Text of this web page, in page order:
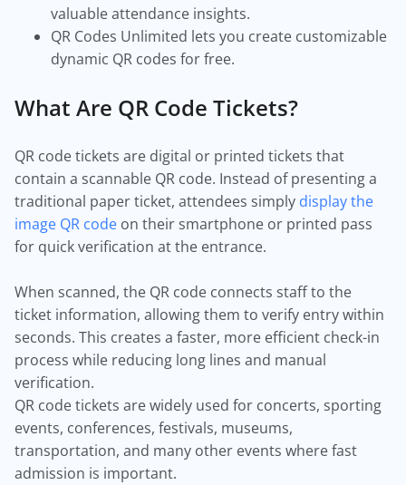
valuable attendance insights.
QR Codes Unlimited lets you create customizable
dynamic QR codes for free.
What Are QR Code Tickets?
QR code tickets are digital or printed tickets that
contain a scannable QR code. Instead of presenting a
traditional paper ticket, attendees simply display the
image QR code on their smartphone or printed pass
for quick verification at the entrance.
When scanned, the QR code connects staff to the
ticket information, allowing them to verify entry within
seconds. This creates a faster, more efficient check-in
process while reducing long lines and manual
verification.
QR code tickets are widely used for concerts, sporting
events, conferences, festivals, museums,
transportation, and many other events where fast
admission is important.